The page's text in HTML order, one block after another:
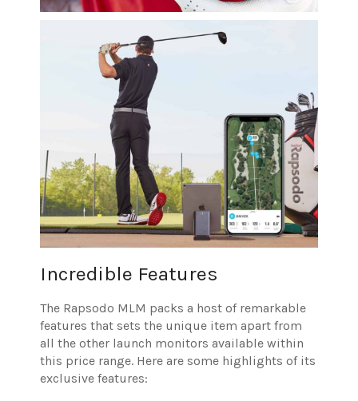
Incredible Features
The Rapsodo MLM packs a host of remarkable
features that sets the unique item apart from
all the other launch monitors available within
this price range. Here are some highlights of its
exclusive features: